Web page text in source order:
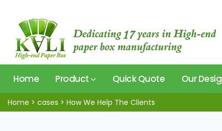
Home Product Quick Quote Our
Home > cases > How We Help The Clients